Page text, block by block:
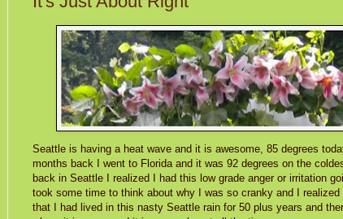
Seattle is having a heat wave and it is awesome, 85 degrees
months back I went to Florida and it was 92 degrees on the
back in Seattle I realized I had this low grade anger or irritation
took some time to think about why I was so cranky and I realized
that I had lived in this nasty Seattle rain for 50 plus years and